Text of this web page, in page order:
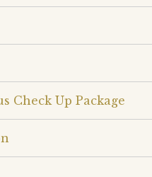
Check Up Package